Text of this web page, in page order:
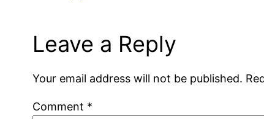
Leave a Reply
Your email address will not be published.
Comment *